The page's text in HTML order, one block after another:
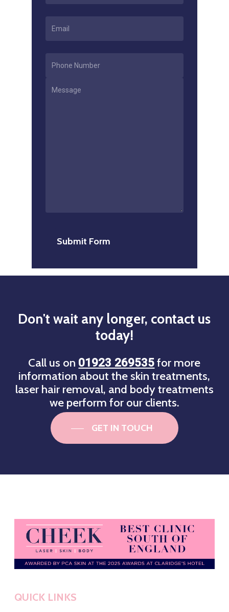
Don't wait any longer, contact us
today!
Call us on 01923 269535for more
information about the skin treatments,
laser hair removal, and body treatments
we perform for our clients.
GET IN TOUCH
QUICK LINKS